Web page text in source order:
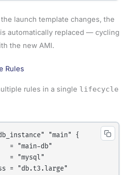
launch template changes, the
automatically replaced — cycling
the new AMI.
Rules
rules in a single lifecycle
"main" {
= "main-db"
= "mysql"
= "db.t3.large"